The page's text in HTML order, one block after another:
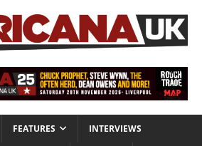
FEATURES INTERVIEWS